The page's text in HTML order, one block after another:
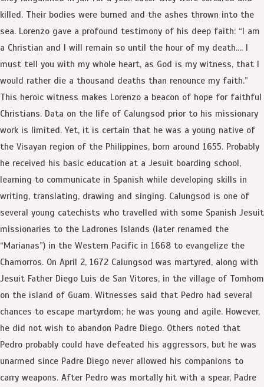
killed. Their bodies were burned and the ashes thrown into the
sea. Lorenzo gave a profound testimony of his deep faith: “I am
a Christian and I will remain so until the hour of my death…. I
must tell you with my whole heart, as God is my witness, that I
would rather die a thousand deaths than renounce my faith.”
This heroic witness makes Lorenzo a beacon of hope for faithful
Christians. Data on the life of Calungsod prior to his missionary
work is limited. Yet, it is certain that he was a young native of
the Visayan region of the Philippines, born around 1655. Probably
he received his basic education at a Jesuit boarding school,
learning to communicate in Spanish while developing skills in
writing, translating, drawing and singing. Calungsod is one of
several young catechists who travelled with some Spanish Jesuit
missionaries to the Ladrones Islands (later renamed the
“Marianas”) in the Western Pacific in 1668 to evangelize the
Chamorros. On April 2, 1672 Calungsod was martyred, along with
Jesuit Father Diego Luis de San Vitores, in the village of Tomhom
on the island of Guam. Witnesses said that Pedro had several
chances to escape martyrdom; he was young and agile. However,
he did not wish to abandon Padre Diego. Others noted that
Pedro probably could have defeated his aggressors, but he was
unarmed since Padre Diego never allowed his companions to
carry weapons. After Pedro was mortally hit with a spear, Padre